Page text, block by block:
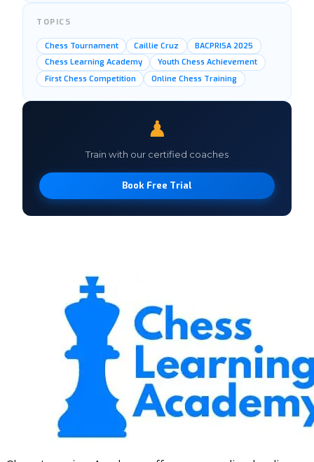
TOPICS
Chess Tournament Caillie Cruz
BACPRISA 2025
Chess Learning Academy
Youth Chess Achievement
First Chess Competition
Online Chess Training
♟
Train with our certified coaches
Book Free Trial